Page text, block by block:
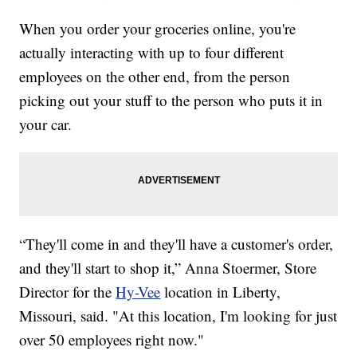
When you order your groceries online, you're
actually interacting with up to four different
employees on the other end, from the person
picking out your stuff to the person who puts it in
your car.
“They'll come in and they'll have a customer's order,
and they'll start to shop it,” Anna Stoermer, Store
Director for theHy-Vee location in Liberty,
Missouri, said. "At this location, I'm looking for just
over 50 employees right now."